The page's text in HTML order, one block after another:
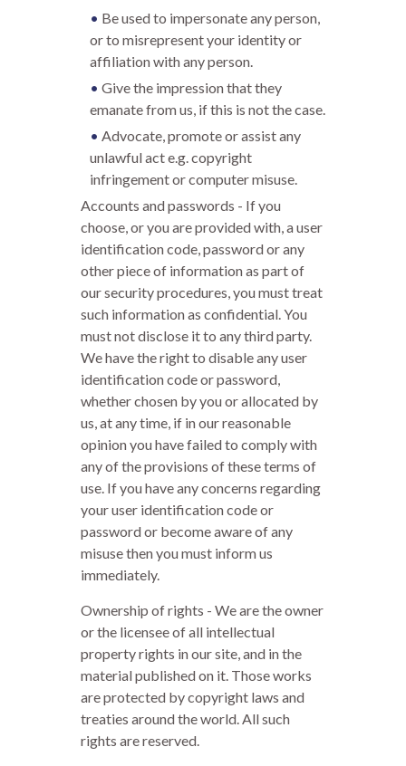
Be used to impersonate any person,
or to misrepresent your identity or
affiliation with any person.
Give the impression that they
emanate from us, if this is not the case.
Advocate, promote or assist any
unlawful act e.g. copyright
infringement or computer misuse.
Accounts and passwords - If you
choose, or you are provided with, a user
identification code, password or any
other piece of information as part of
our security procedures, you must treat
such information as confidential. You
must not disclose it to any third party.
We have the right to disable any user
identification code or password,
whether chosen by you or allocated by
us, at any time, if in our reasonable
opinion you have failed to comply with
any of the provisions of these terms of
use. If you have any concerns regarding
your user identification code or
password or become aware of any
misuse then you must inform us
immediately.
Ownership of rights - We are the owner
or the licensee of all intellectual
property rights in our site, and in the
material published on it. Those works
are protected by copyright laws and
treaties around the world. All such
rights are reserved.